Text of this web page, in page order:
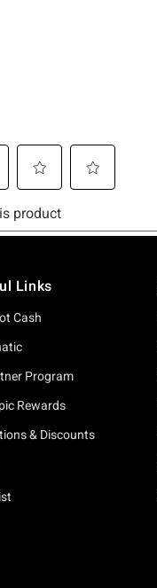
is
Links
Cash
Program
Rewards
& Discounts